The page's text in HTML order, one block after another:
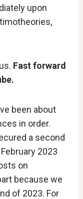
upon
Fast forward
been about
in order.
a second
2023
on
because we
of 2023. For